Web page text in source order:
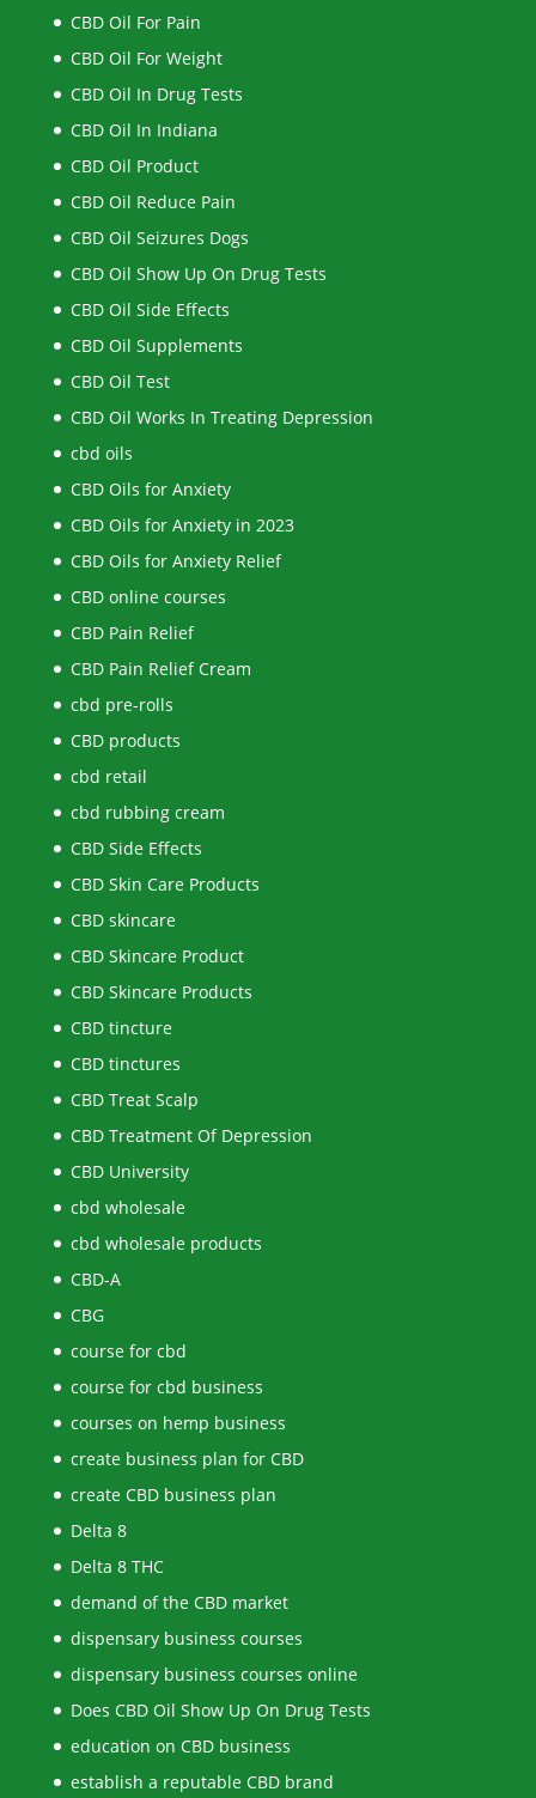
CBD Oil For Pain
CBD Oil For Weight
CBD Oil In Drug Tests
CBD Oil In Indiana
CBD Oil Product
CBD Oil Reduce Pain
CBD Oil Seizures Dogs
CBD Oil Show Up On Drug Tests
CBD Oil Side Effects
CBD Oil Supplements
CBD Oil Test
CBD Oil Works In Treating Depression
cbd oils
CBD Oils for Anxiety
CBD Oils for Anxiety in 2023
CBD Oils for Anxiety Relief
CBD online courses
CBD Pain Relief
CBD Pain Relief Cream
cbd pre-rolls
CBD products
cbd retail
cbd rubbing cream
CBD Side Effects
CBD Skin Care Products
CBD skincare
CBD Skincare Product
CBD Skincare Products
CBD tincture
CBD tinctures
CBD Treat Scalp
CBD Treatment Of Depression
CBD University
cbd wholesale
cbd wholesale products
CBD-A
CBG
course for cbd
course for cbd business
courses on hemp business
create business plan for CBD
create CBD business plan
Delta 8
Delta 8 THC
demand of the CBD market
dispensary business courses
dispensary business courses online
Does CBD Oil Show Up On Drug Tests
education on CBD business
establish a reputable CBD brand